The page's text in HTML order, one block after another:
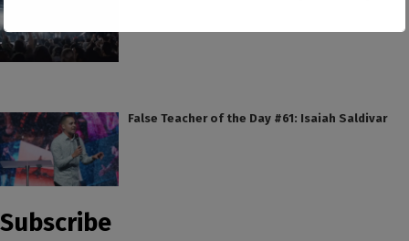
False Teacher of the Day #61: Isaiah Saldivar
Subscribe